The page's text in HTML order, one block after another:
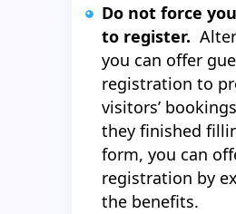
Do not force
to register.
you can offer
registration to
visitors’
they finished
form, you can
registration by
the benefits.